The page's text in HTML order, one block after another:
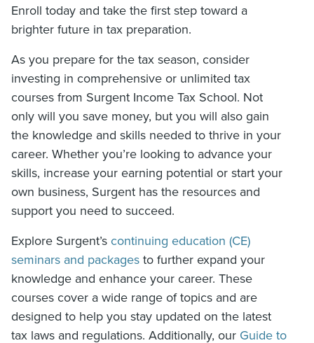
Enroll today and take the first step toward a
brighter future in tax preparation.
As you prepare for the tax season, consider
investing in comprehensive or unlimited tax
courses from Surgent Income Tax School. Not
only will you save money, but you will also gain
the knowledge and skills needed to thrive in your
career. Whether you’re looking to advance your
skills, increase your earning potential or start your
own business, Surgent has the resources and
support you need to succeed.
Explore Surgent’s continuing education (CE)
seminars and packages to further expand your
knowledge and enhance your career. These
courses cover a wide range of topics and are
designed to help you stay updated on the latest
tax laws and regulations. Additionally, our Guide to